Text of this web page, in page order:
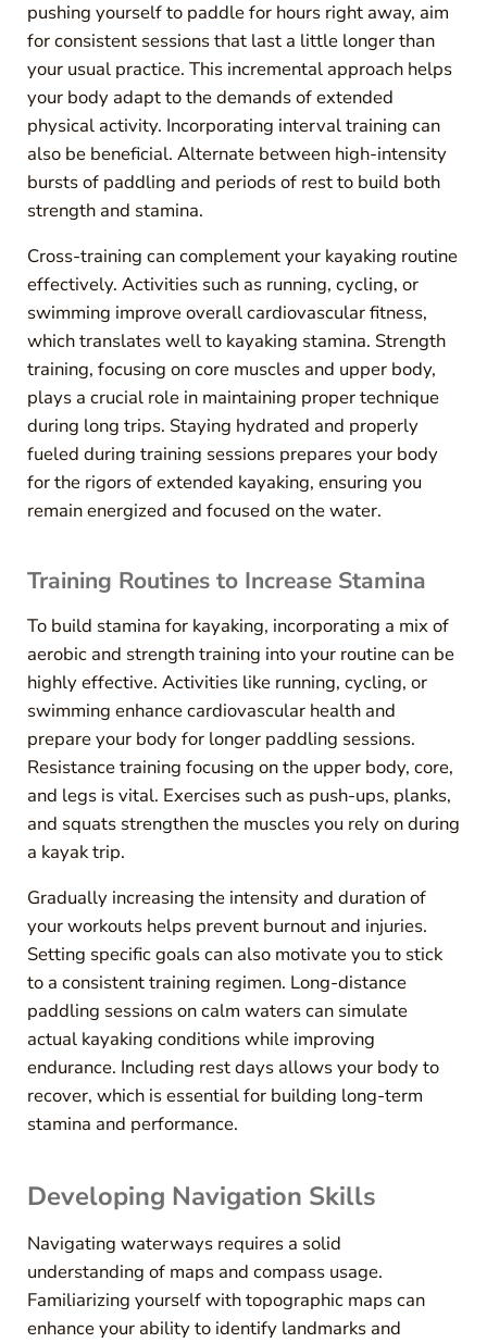
pushing yourself to paddle for hours right away, aim
for consistent sessions that last a little longer than
your usual practice. This incremental approach helps
your body adapt to the demands of extended
physical activity. Incorporating interval training can
also be beneficial. Alternate between high-intensity
bursts of paddling and periods of rest to build both
strength and stamina.
Cross-training can complement your kayaking routine
effectively. Activities such as running, cycling, or
swimming improve overall cardiovascular fitness,
which translates well to kayaking stamina. Strength
training, focusing on core muscles and upper body,
plays a crucial role in maintaining proper technique
during long trips. Staying hydrated and properly
fueled during training sessions prepares your body
for the rigors of extended kayaking, ensuring you
remain energized and focused on the water.
Training Routines to Increase Stamina
To build stamina for kayaking, incorporating a mix of
aerobic and strength training into your routine can be
highly effective. Activities like running, cycling, or
swimming enhance cardiovascular health and
prepare your body for longer paddling sessions.
Resistance training focusing on the upper body, core,
and legs is vital. Exercises such as push-ups, planks,
and squats strengthen the muscles you rely on during
a kayak trip.
Gradually increasing the intensity and duration of
your workouts helps prevent burnout and injuries.
Setting specific goals can also motivate you to stick
to a consistent training regimen. Long-distance
paddling sessions on calm waters can simulate
actual kayaking conditions while improving
endurance. Including rest days allows your body to
recover, which is essential for building long-term
stamina and performance.
Developing Navigation Skills
Navigating waterways requires a solid
understanding of maps and compass usage.
Familiarizing yourself with topographic maps can
enhance your ability to identify landmarks and